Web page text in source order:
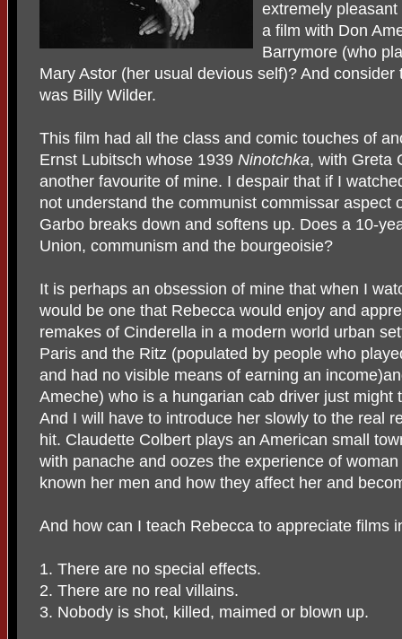
extremely
a film with Don
Barrymore (who
Mary Astor (her usual devious self)? And
was Billy Wilder.
This film had all the class and comic touches of
Ernst Lubitsch whose 1939 Ninotchka, with Greta
another favourite of mine. I despair that if I
not understand the communist commissar aspect
Garbo breaks down and softens up. Does a 10-
Union, communism and the bourgeoisie?
It is perhaps an obsession of mine that when I
would be one that Rebecca would enjoy and
remakes of Cinderella in a modern world urban
Paris and the Ritz (populated by people who
and had no visible means of earning an
Ameche) who is a hungarian cab driver just might
And I will have to introduce her slowly to the real
hit. Claudette Colbert plays an American small
with panache and oozes the experience of
known her men and how they affect her and
And how can I teach Rebecca to appreciate films
1. There are no special effects.
2. There are no real villains.
3. Nobody is shot, killed, maimed or blown up.